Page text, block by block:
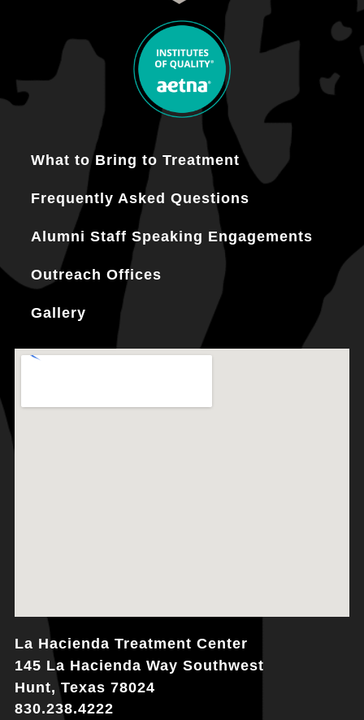
What to Bring to Treatment
Frequently Asked Questions
Alumni Staff Speaking Engagements
Outreach Offices
Gallery
La Hacienda Treatment Center
145 La Hacienda Way Southwest
Hunt, Texas 78024
830.238.4222